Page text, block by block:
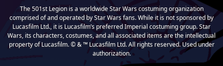
The 501st Legion is a worldwide Star Wars costuming organization
comprised of and operated by Star Wars fans. While it is not sponsored by
Lucasfilm Ltd., it is Lucasfilm’s preferred Imperial costuming group. Star
Wars, its characters, costumes, and all associated items are the intellectual
property of Lucasfilm. © & ™ Lucasfilm Ltd. All rights reserved. Used under
authorization.